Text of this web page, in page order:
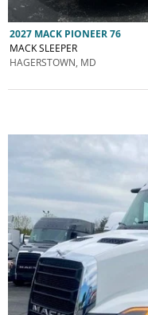
2027 MACK PIONEER 76
MACK SLEEPER
HAGERSTOWN, MD